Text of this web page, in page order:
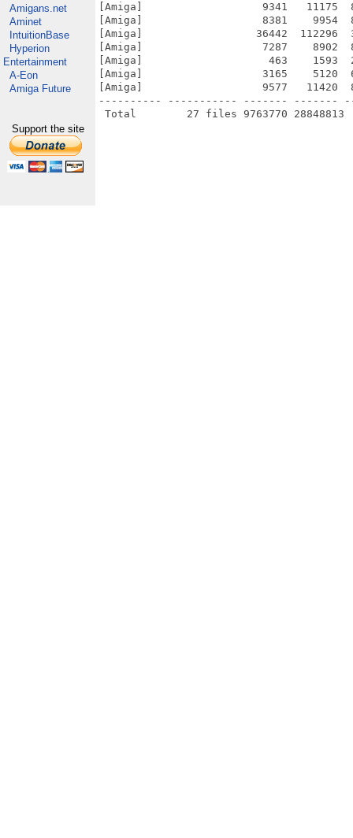
Amigans.net
Aminet
IntuitionBase
Hyperion
Entertainment
A-Eon
Amiga Future
Support the site
[Amiga]                   9341   11175
[Amiga]                   8381    9954
[Amiga]                  36442  112296
[Amiga]                   7287    8902
[Amiga]                    463    1593
[Amiga]                   3165    5120
[Amiga]                   9577   11420
---------- ----------- ------- -------